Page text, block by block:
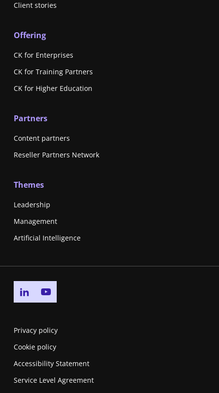
Client stories
Offering
CK for Enterprises
CK for Training Partners
CK for Higher Education
Partners
Content partners
Reseller Partners Network
Themes
Leadership
Management
Artificial Intelligence
Go to linkedin page
Privacy policy
Cookie policy
Accessibility Statement
Service Level Agreement